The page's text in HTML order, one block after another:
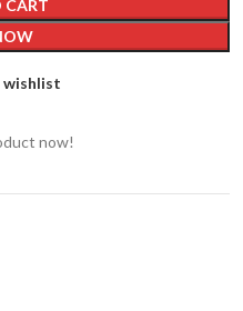
CART
now!